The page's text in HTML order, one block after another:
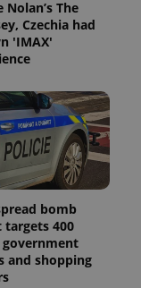
Nolan’s The
Czechia had
'IMAX'
bomb
400
government
and shopping